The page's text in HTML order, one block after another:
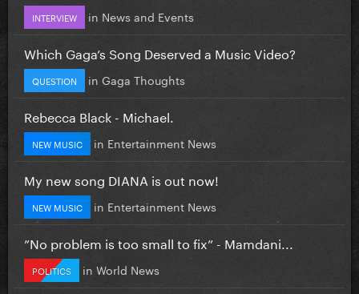
INTERVIEW in News and Events
Which Gaga’s Song Deserved a Music Video?
QUESTION in Gaga Thoughts
Rebecca Black - Michael.
NEW MUSIC in Entertainment News
My new song DIANA is out now!
NEW MUSIC in Entertainment News
”No problem is too small to fix” - Mamdani...
POLITICS in World News